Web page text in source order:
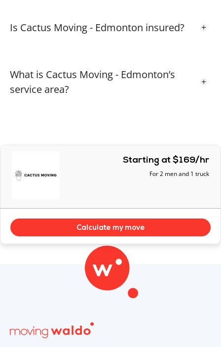
Is Cactus Moving - Edmonton insured?
What is Cactus Moving - Edmonton’s
service area?
Starting at $169/hr
For 2 men and 1 truck
Calculate my move